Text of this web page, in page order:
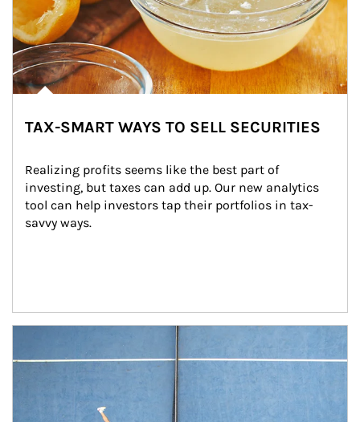
TAX-SMART WAYS TO SELL SECURITIES
Realizing profits seems like the best part of
investing, but taxes can add up. Our new analytics
tool can help investors tap their portfolios in tax-
savvy ways.